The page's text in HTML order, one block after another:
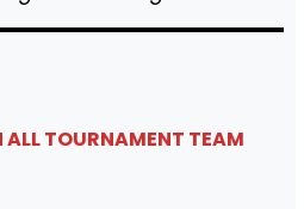
TOURNAMENT TEAM